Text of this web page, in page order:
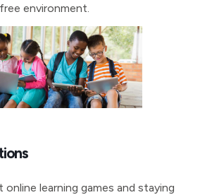
environment.
learning games and staying